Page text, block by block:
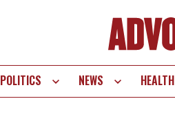
POLITICS NEWS HEALTH